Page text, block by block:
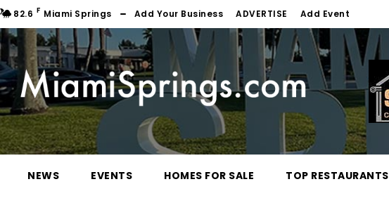
82.6 F Miami Springs Add Your Business ADVERTISE Add Event
NEWS EVENTS HOMES FOR SALE TOP RESTAURANTS